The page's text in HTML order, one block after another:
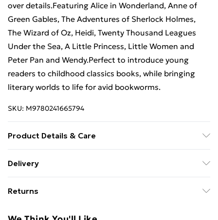
over details.Featuring Alice in Wonderland, Anne of
Green Gables, The Adventures of Sherlock Holmes,
The Wizard of Oz, Heidi, Twenty Thousand Leagues
Under the Sea, A Little Princess, Little Women and
Peter Pan and Wendy.Perfect to introduce young
readers to childhood classics books, while bringing
literary worlds to life for avid bookworms.
SKU: M9780241665794
Product Details & Care
Random House Wholesale; Classification: YF; Weight:
Delivery
£14.99
Super Saver Delivery
Returns